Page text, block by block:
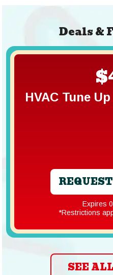
Deals &
HVAC Tune
Expires
*Restrictions
SEE